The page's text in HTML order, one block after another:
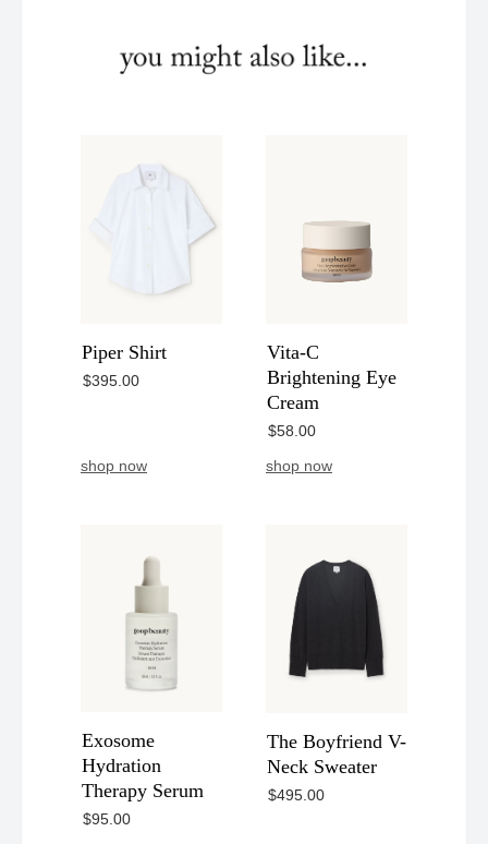
Piper Shirt
$395.00
shop now
Vita-C
Brightening Eye
Cream
$58.00
shop now
Exosome
Hydration
Therapy Serum
$95.00
The Boyfriend V-
Neck Sweater
$495.00